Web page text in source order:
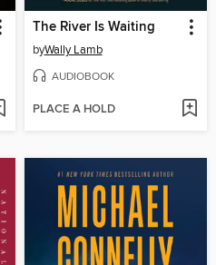
The River Is Waiting
byWally Lamb
AUDIOBOOK
PLACE A HOLD